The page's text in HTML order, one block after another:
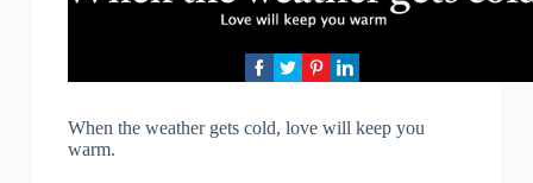
When the weather gets cold, love will keep you
warm.